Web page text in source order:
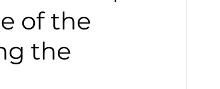
of the
the